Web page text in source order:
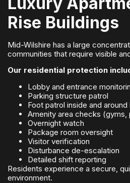
Rise Buildings
Mid-Wilshire has a large
communities that require visible
Our residential protection
Lobby and entrance
Parking structure patrol
Foot patrol inside and around
Amenity area checks (gyms,
Overnight watch
Package room oversight
Visitor verification
Disturbance de-escalation
Detailed shift reporting
Residents experience a secure,
environment.